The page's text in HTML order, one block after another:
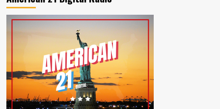
Atmospheric
Champagne
Poetry